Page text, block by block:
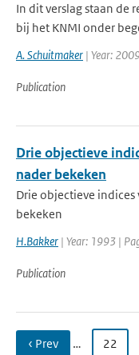
In dit verslag staan de
bij het KNMI onder
A. Schuitmaker | Year:
Publication
Drie objectieve
nader bekeken
Drie objectieve
bekeken
H.Bakker | Year: 1993 |
Publication
‹ Prev … 22